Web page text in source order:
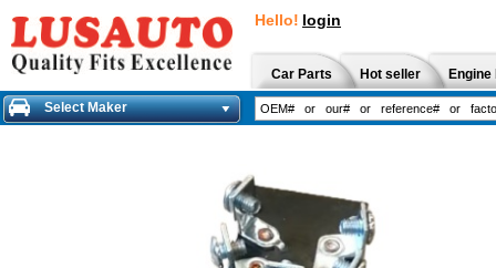
Hello! login
Car Parts Hot seller
Select Maker